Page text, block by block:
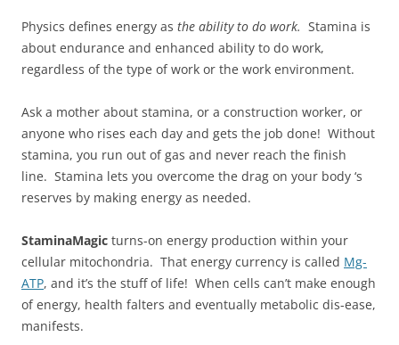
Physics defines energy as the ability to do work. Stamina is
about endurance and enhanced ability to do work,
regardless of the type of work or the work environment.
Ask a mother about stamina, or a construction worker, or
anyone who rises each day and gets the job done! Without
stamina, you run out of gas and never reach the finish
line. Stamina lets you overcome the drag on your body ‘s
reserves by making energy as needed.
StaminaMagic turns-on energy production within your
cellular mitochondria. That energy currency is called Mg-
ATP, and it’s the stuff of life! When cells can’t make enough
of energy, health falters and eventually metabolic dis-ease,
manifests.